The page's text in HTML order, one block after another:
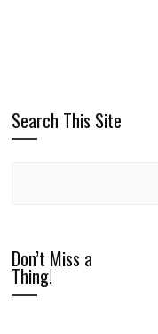
Search This Site
Don’t Miss a
Thing!